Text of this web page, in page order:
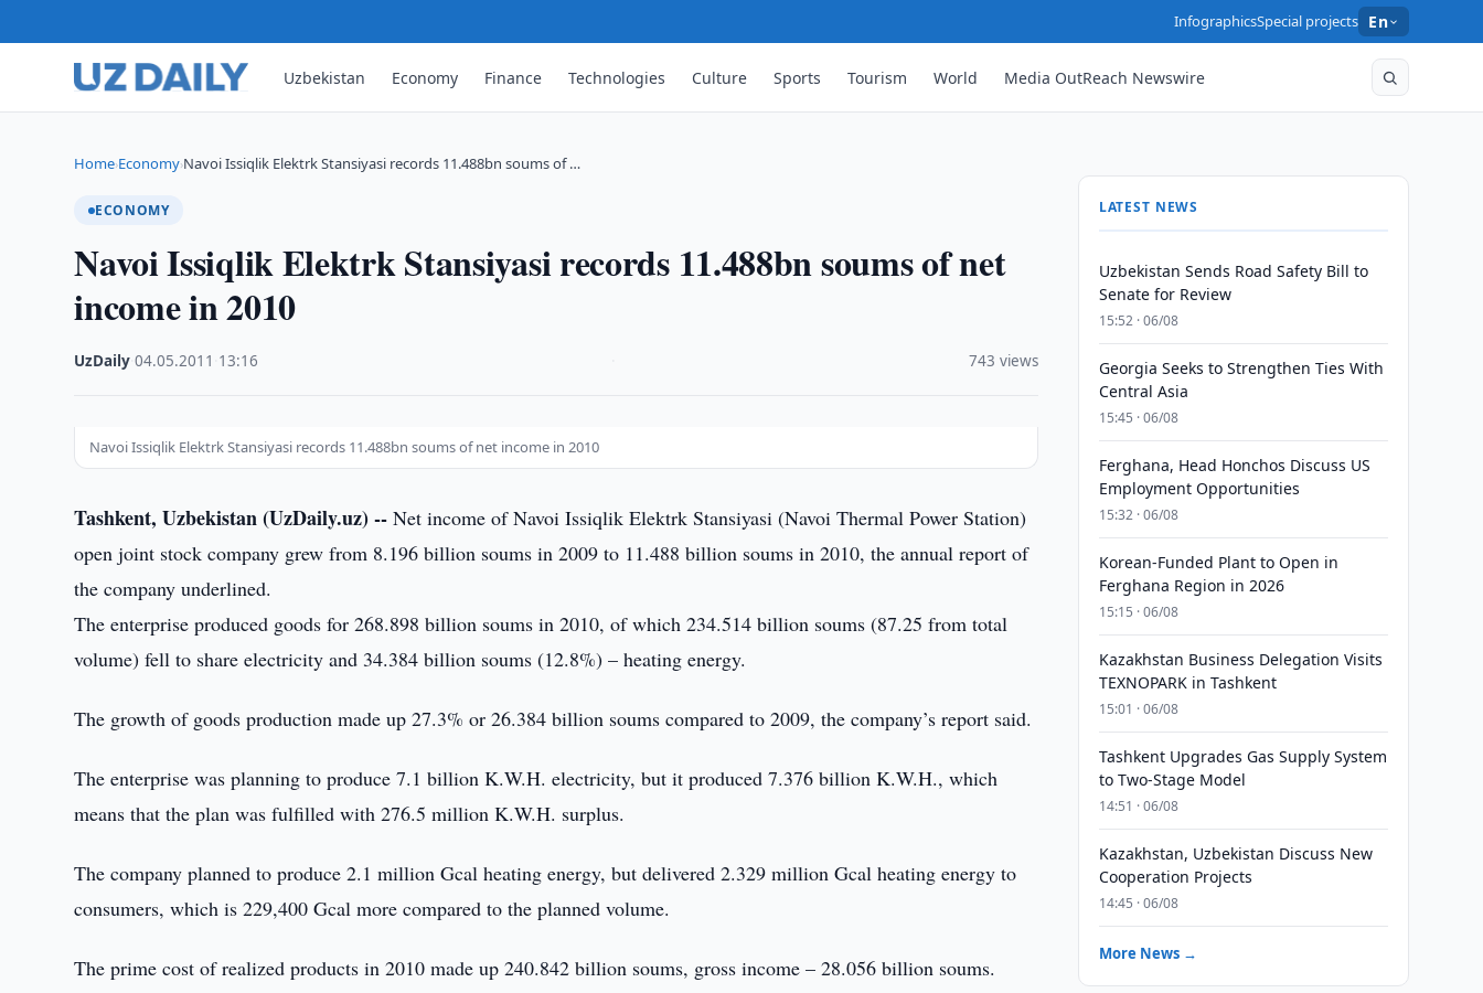
InfographicsSpecial projects En
Uzbekistan Economy Finance Technologies Culture Sports Tourism World Media OutReach Newswire
Home›Economy›Navoi Issiqlik Elektrk Stansiyasi records 11.488bn soums of …
ECONOMY
Navoi Issiqlik Elektrk Stansiyasi records 11.488bn soums of net
income in 2010
UzDaily ·04.05.2011 13:16 743 views
Navoi Issiqlik Elektrk Stansiyasi records 11.488bn soums of net income in 2010
Tashkent, Uzbekistan (UzDaily.uz) -- Net income of Navoi Issiqlik Elektrk Stansiyasi (Navoi Thermal Power Station)
open joint stock company grew from 8.196 billion soums in 2009 to 11.488 billion soums in 2010, the annual report of
the company underlined.
The enterprise produced goods for 268.898 billion soums in 2010, of which 234.514 billion soums (87.25 from total
volume) fell to share electricity and 34.384 billion soums (12.8%) – heating energy.
The growth of goods production made up 27.3% or 26.384 billion soums compared to 2009, the company’s report said.
The enterprise was planning to produce 7.1 billion K.W.H. electricity, but it produced 7.376 billion K.W.H., which
means that the plan was fulfilled with 276.5 million K.W.H. surplus.
The company planned to produce 2.1 million Gcal heating energy, but delivered 2.329 million Gcal heating energy to
consumers, which is 229,400 Gcal more compared to the planned volume.
The prime cost of realized products in 2010 made up 240.842 billion soums, gross income – 28.056 billion soums.
LATEST NEWS
Uzbekistan Sends Road Safety Bill to
Senate for Review
15:52 · 06/08
Georgia Seeks to Strengthen Ties With
Central Asia
15:45 · 06/08
Ferghana, Head Honchos Discuss US
Employment Opportunities
15:32 · 06/08
Korean-Funded Plant to Open in
Ferghana Region in 2026
15:15 · 06/08
Kazakhstan Business Delegation Visits
TEXNOPARK in Tashkent
15:01 · 06/08
Tashkent Upgrades Gas Supply System
to Two-Stage Model
14:51 · 06/08
Kazakhstan, Uzbekistan Discuss New
Cooperation Projects
14:45 · 06/08
More News →